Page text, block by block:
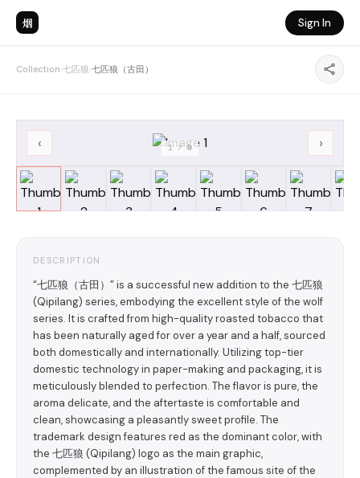
烟 Sign In
Collection›七匹狼›七匹狼（古田）
‹ ›
1/8
DESCRIPTION
“七匹狼（古田）” is a successful new addition to the 七匹狼
(Qipilang) series, embodying the excellent style of the wolf
series. It is crafted from high-quality roasted tobacco that
has been naturally aged for over a year and a half, sourced
both domestically and internationally. Utilizing top-tier
domestic technology in paper-making and packaging, it is
meticulously blended to perfection. The flavor is pure, the
aroma delicate, and the aftertaste is comfortable and
clean, showcasing a pleasantly sweet profile. The
trademark design features red as the dominant color, with
the 七匹狼 (Qipilang) logo as the main graphic,
complemented by an illustration of the famous site of the